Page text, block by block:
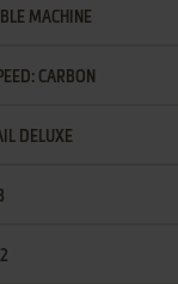
MACHINE
CARBON
DELUXE